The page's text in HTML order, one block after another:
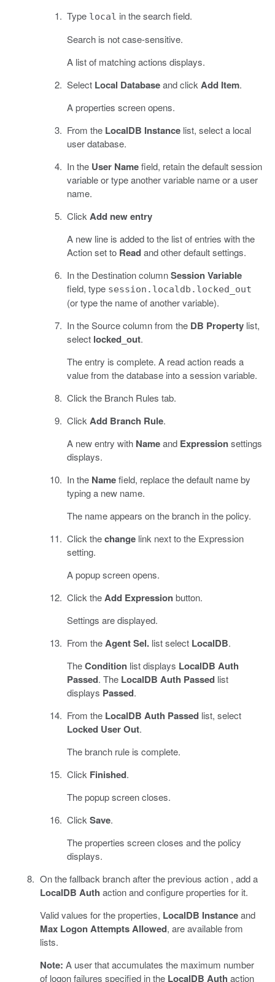
Type local in the search field.
Search is not case-sensitive.
A list of matching actions displays.
Select Local Databaseand click Add Item.
A properties screen opens.
From the LocalDB Instance list, select a local
user database.
In the User Namefield, retain the default session
variable or type another variable name or a user
name.
Click Add new entry
A new line is added to the list of entries with the
Action set to Readand other default settings.
In the Destination columnSession Variable
field, type session.localdb.locked_out
(or type the name of another variable).
In the Source column from the DB Property list,
select locked_out.
The entry is complete. A read action reads a
value from the database into a session variable.
Click the Branch Rules tab.
Click Add Branch Rule.
A new entry with Nameand Expressionsettings
displays.
In the Namefield, replace the default name by
typing a new name.
The name appears on the branch in the policy.
Click thechange link next to the Expression
setting.
A popup screen opens.
Click theAdd Expressionbutton.
Settings are displayed.
From theAgent Sel. list select LocalDB.
TheCondition list displays LocalDB Auth
Passed. The LocalDB Auth Passed list
displays Passed.
From the LocalDB Auth Passed list, select
Locked User Out.
The branch rule is complete.
Click Finished.
The popup screen closes.
Click Save.
The properties screen closes and the policy
displays.
On the fallback branch after the previous action , add a
LocalDB Auth action and configure properties for it.
Valid values for the properties, LocalDB Instanceand
Max Logon Attempts Allowed, are available from
lists.
Note: A user that accumulates the maximum number
of logon failures specified in the LocalDB Auth action